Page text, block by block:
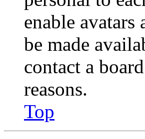
enable
be made
contact a
reasons.
Top